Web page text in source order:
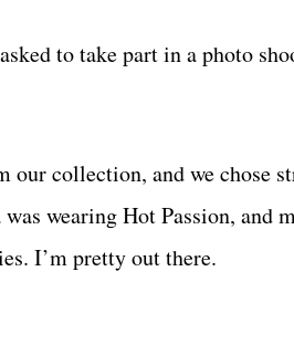
to take part in a photo
collection, and we chose
wearing Hot Passion,
I’m pretty out there.